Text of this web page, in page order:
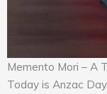
Memento Mori – A
Today is Anzac